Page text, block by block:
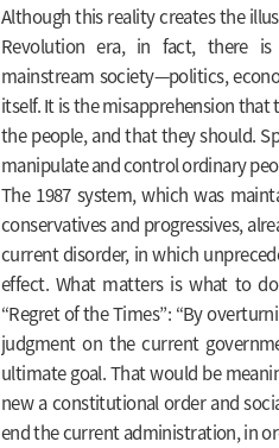
Although this reality creates the
Revolution era, in fact, there
mainstream society—politics,
itself. It is the misapprehension
the people, and that they should.
manipulate and control ordinary
The 1987 system, which was
conservatives and progressives,
current disorder, in which
effect. What matters is what to
“Regret of the Times”: “By
judgment on the current
ultimate goal. That would be
new a constitutional order and
end the current administration, in